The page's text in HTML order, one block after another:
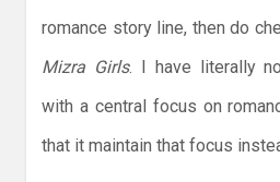
romance story line, then do
Mizra Girls. I have literally
with a central focus on
that it maintain that focus